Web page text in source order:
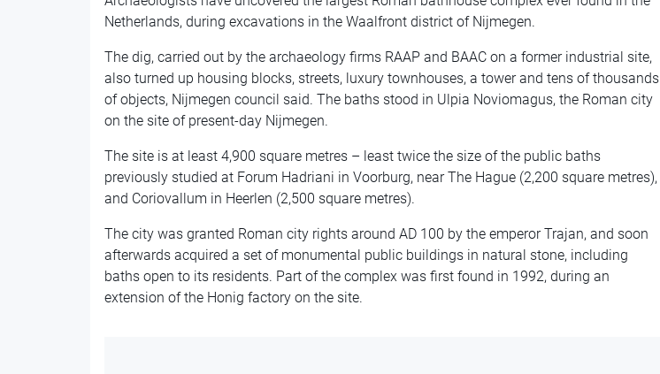
Netherlands, during excavations in the Waalfront district of Nijmegen.
The dig, carried out by the archaeology firms RAAP and BAAC on a former industrial site,
also turned up housing blocks, streets, luxury townhouses, a tower and tens of thousands
of objects, Nijmegen council said. The baths stood in Ulpia Noviomagus, the Roman city
on the site of present-day Nijmegen.
The site is at least 4,900 square metres – least twice the size of the public baths
previously studied at Forum Hadriani in Voorburg, near The Hague (2,200 square metres),
and Coriovallum in Heerlen (2,500 square metres).
The city was granted Roman city rights around AD 100 by the emperor Trajan, and soon
afterwards acquired a set of monumental public buildings in natural stone, including
baths open to its residents. Part of the complex was first found in 1992, during an
extension of the Honig factory on the site.